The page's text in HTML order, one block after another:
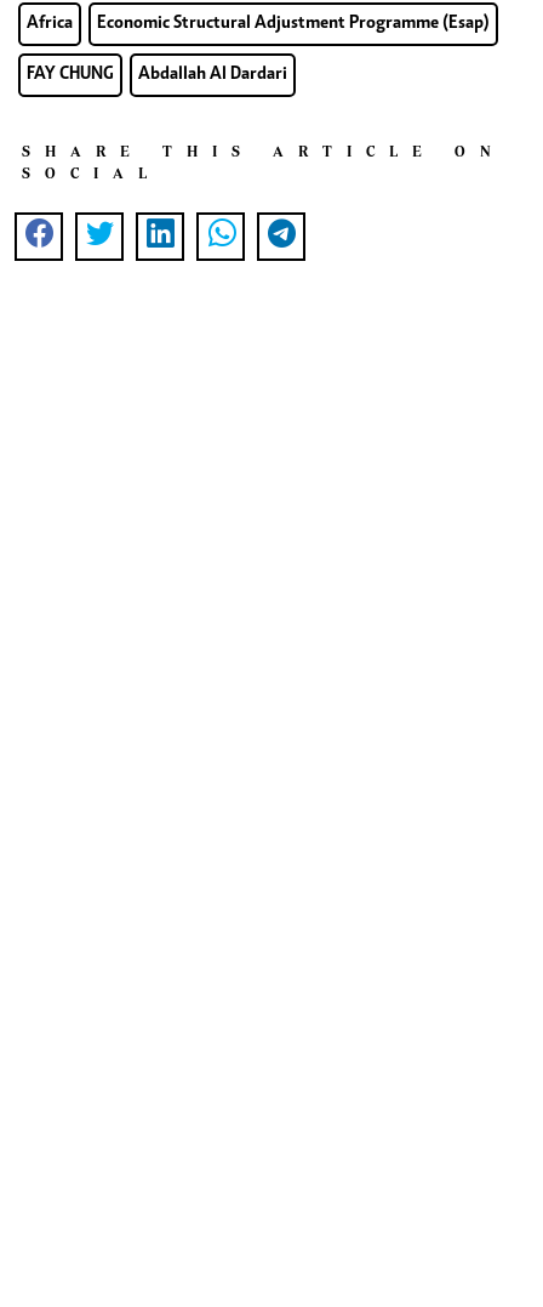
Africa Economic Structural Adjustment Programme (Esap)
FAY CHUNG Abdallah Al Dardari
SHARE THIS ARTICLE ON
SOCIAL